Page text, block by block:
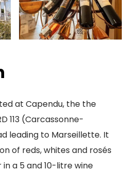
at Capendu, the the
113 (Carcassonne-
leading to Marseillette. It
of reds, whites and rosés
a 5 and 10-litre wine